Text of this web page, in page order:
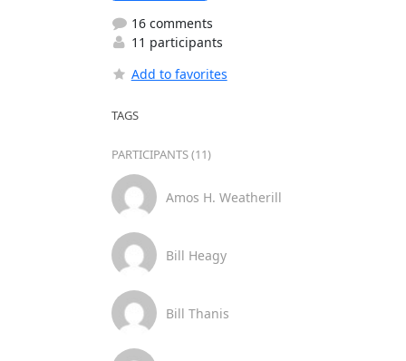
16 comments
11 participants
Add to favorites
TAGS
PARTICIPANTS (11)
Amos H. Weatherill
Bill Heagy
Bill Thanis